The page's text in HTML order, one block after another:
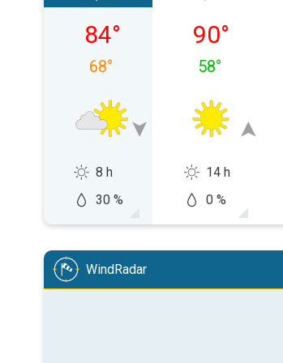
Saturday, 08/08
84°
68°
8 h
30 %
Sunday, 08/09
90°
58°
14 h
0 %
WindRadar